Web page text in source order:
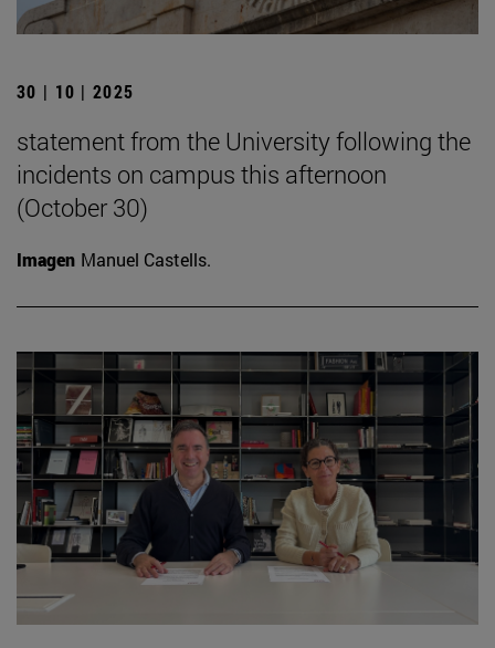
30 | 10 | 2025
statement from the University following the
incidents on campus this afternoon
(October 30)
Imagen Manuel Castells.